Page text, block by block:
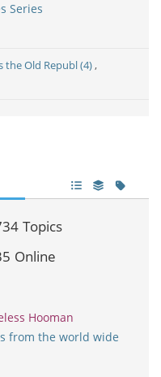
Series
Star Wars the Old Republ (4),
Topics
Online
Hooman
from the world wide